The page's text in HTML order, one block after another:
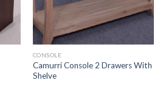
CONSOLE
Camurri Console 2 Drawers With
Shelve